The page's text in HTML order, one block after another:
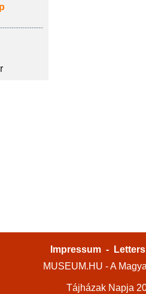
Impressum -
MUSEUM.HU - A
Tájházak Napja